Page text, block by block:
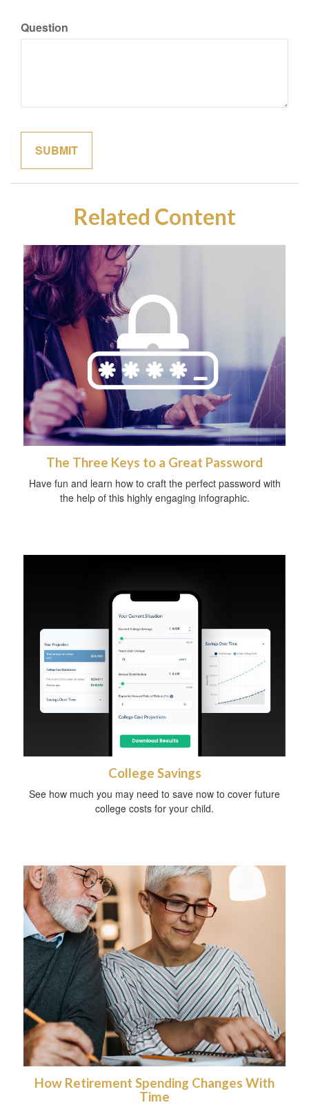
Question
Related Content
The Three Keys to a Great Password
Have fun and learn how to craft the perfect password with
the help of this highly engaging infographic.
College Savings
See how much you may need to save now to cover future
college costs for your child.
How Retirement Spending Changes With
Time